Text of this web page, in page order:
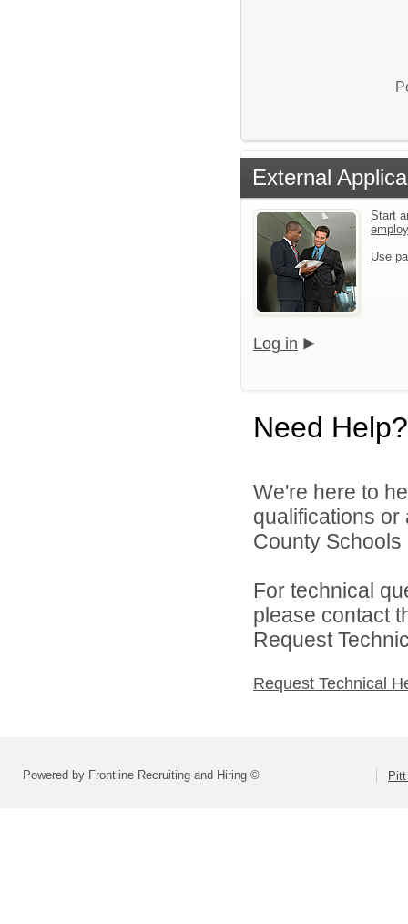
External
Start
Use
Log in
Need Help?
We're here to
qualifications or
County Schools
For technical
please contact
Request
Request Technical
Powered by Frontline Recruiting and Hiring ©